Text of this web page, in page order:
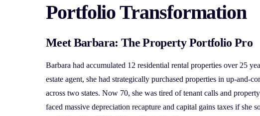
Portfolio Transformation
Meet Barbara: The Property Portfolio Pro
Barbara had accumulated 12 residential rental properties over 25
estate agent, she had strategically purchased properties in up-and-
across two states. Now 70, she was tired of tenant calls and
faced massive depreciation recapture and capital gains taxes if she